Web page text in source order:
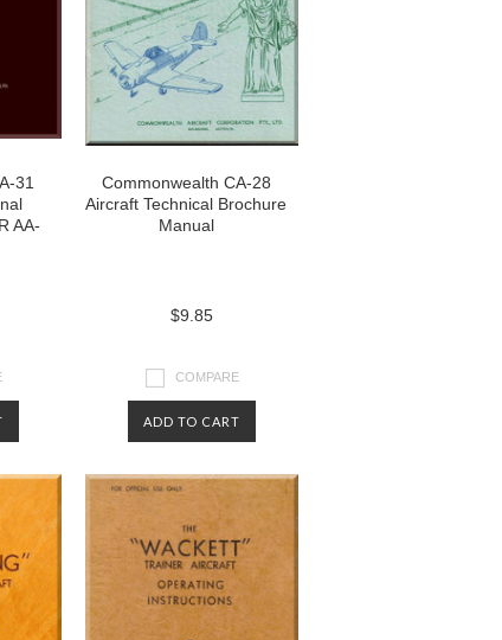
31
AA-
Commonwealth CA-28
Aircraft Technical Brochure
Manual
$9.85
COMPARE
ADD TO CART